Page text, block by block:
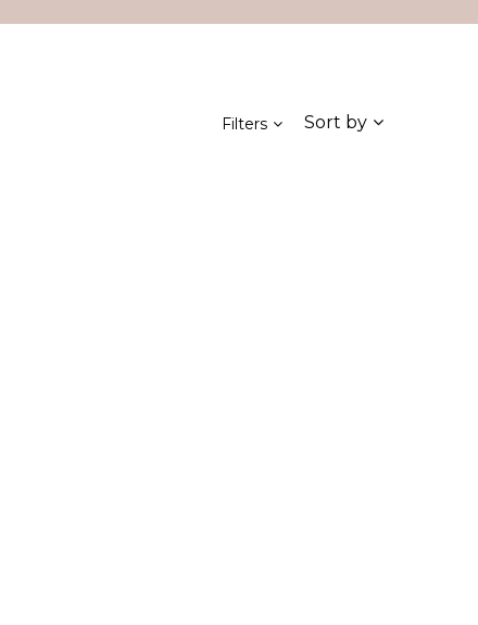
Filters Sort by